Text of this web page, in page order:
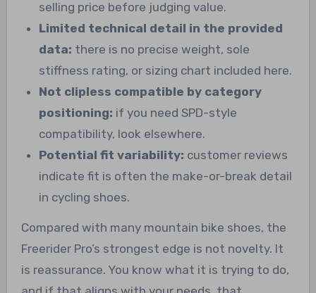
selling price before judging value.
Limited technical detail in the provided
data: there is no precise weight, sole
stiffness rating, or sizing chart included here.
Not clipless compatible by category
positioning: if you need SPD-style
compatibility, look elsewhere.
Potential fit variability: customer reviews
indicate fit is often the make-or-break detail
in cycling shoes.
Compared with many mountain bike shoes, the
Freerider Pro’s strongest edge is not novelty. It
is reassurance. You know what it is trying to do,